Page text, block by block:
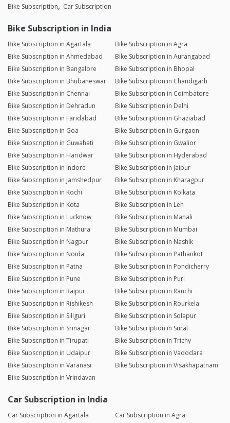
Bike Subscription Car Subscription
Bike Subscription in India
Bike Subscription in Agartala
Bike Subscription in Agra
Bike Subscription in Ahmedabad
Bike Subscription in Aurangabad
Bike Subscription in Bangalore
Bike Subscription in Bhopal
Bike Subscription in Bhubaneswar
Bike Subscription in Chandigarh
Bike Subscription in Chennai
Bike Subscription in Coimbatore
Bike Subscription in Dehradun
Bike Subscription in Delhi
Bike Subscription in Faridabad
Bike Subscription in Ghaziabad
Bike Subscription in Goa
Bike Subscription in Gurgaon
Bike Subscription in Guwahati
Bike Subscription in Gwalior
Bike Subscription in Haridwar
Bike Subscription in Hyderabad
Bike Subscription in Indore
Bike Subscription in Jaipur
Bike Subscription in Jamshedpur
Bike Subscription in Kharagpur
Bike Subscription in Kochi
Bike Subscription in Kolkata
Bike Subscription in Kota
Bike Subscription in Leh
Bike Subscription in Lucknow
Bike Subscription in Manali
Bike Subscription in Mathura
Bike Subscription in Mumbai
Bike Subscription in Nagpur
Bike Subscription in Nashik
Bike Subscription in Noida
Bike Subscription in Pathankot
Bike Subscription in Patna
Bike Subscription in Pondicherry
Bike Subscription in Pune
Bike Subscription in Puri
Bike Subscription in Raipur
Bike Subscription in Ranchi
Bike Subscription in Rishikesh
Bike Subscription in Rourkela
Bike Subscription in Siliguri
Bike Subscription in Solapur
Bike Subscription in Srinagar
Bike Subscription in Surat
Bike Subscription in Tirupati
Bike Subscription in Trichy
Bike Subscription in Udaipur
Bike Subscription in Vadodara
Bike Subscription in Varanasi
Bike Subscription in Visakhapatnam
Bike Subscription in Vrindavan
Car Subscription in India
Car Subscription in Agartala
Car Subscription in Agra